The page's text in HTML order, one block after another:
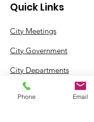
Quick Links
City Meetings
City Government
City Departments
Permits & Apps
Phone Email